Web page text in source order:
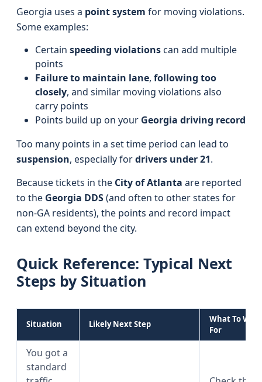
Georgia uses a point system for moving violations.
Some examples:
Certain speeding violationscan add multiple
points
Failure to maintain lane, following too
closely, and similar moving violations also
carry points
Points build up on your Georgia driving record
Too many points in a set time period can lead to
suspension, especially fordrivers under 21.
Because tickets in the City of Atlanta are reported
to the Georgia DDS(and often to other states for
non-GA residents), the points and record impact
can extend beyond the city.
Quick Reference: Typical Next
Steps by Situation
Situation Likely Next Step
What To
For
You got a
standard